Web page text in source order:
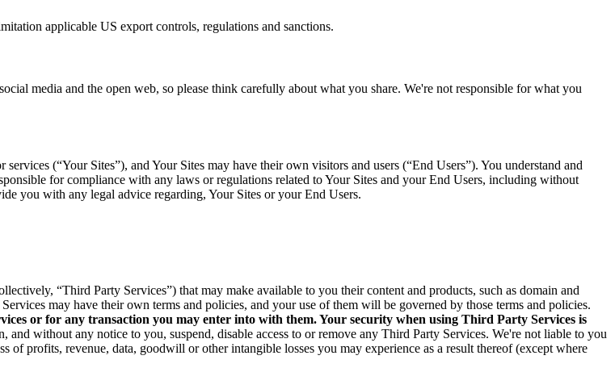
applicable US export controls, regulations and sanctions.
media and the open web, so please think carefully about what you share. We're not responsible for what you
(“Your Sites”), and Your Sites may have their own visitors and users (“End Users”). You understand and
for compliance with any laws or regulations related to Your Sites and your End Users, including without
you with any legal advice regarding, Your Sites or your End Users.
“Third Party Services”) that may make available to you their content and products, such as domain and
may have their own terms and policies, and your use of them will be governed by those terms and policies.
or for any transaction you may enter into with them. Your security when using Third Party Services is
and without any notice to you, suspend, disable access to or remove any Third Party Services. We're not liable to you
profits, revenue, data, goodwill or other intangible losses you may experience as a result thereof (except where